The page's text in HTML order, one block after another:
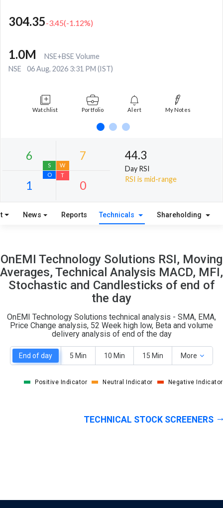
304.35-3.45(-1.12%)
1.0M
NSE+BSE Volume
NSE
06 Aug, 2026 3:31 PM (IST)
Watchlist Portfolio Alert My Notes
6
S
7
W
1
O
0
T
44.3
Day RSI
RSI is mid-range
News Reports Technicals Shareholding
OnEMI Technology Solutions RSI, Moving
Averages, Technical Analysis MACD, MFI,
Stochastic and Candlesticks of end of
the day
OnEMI Technology Solutions technical analysis - SMA, EMA,
Price Change analysis, 52 Week high low, Beta and volume
delivery analysis of end of the day
End of day 5 Min 10 Min 15 Min More
Positive Indicator Neutral Indicator Negative Indicator
TECHNICAL STOCK SCREENERS